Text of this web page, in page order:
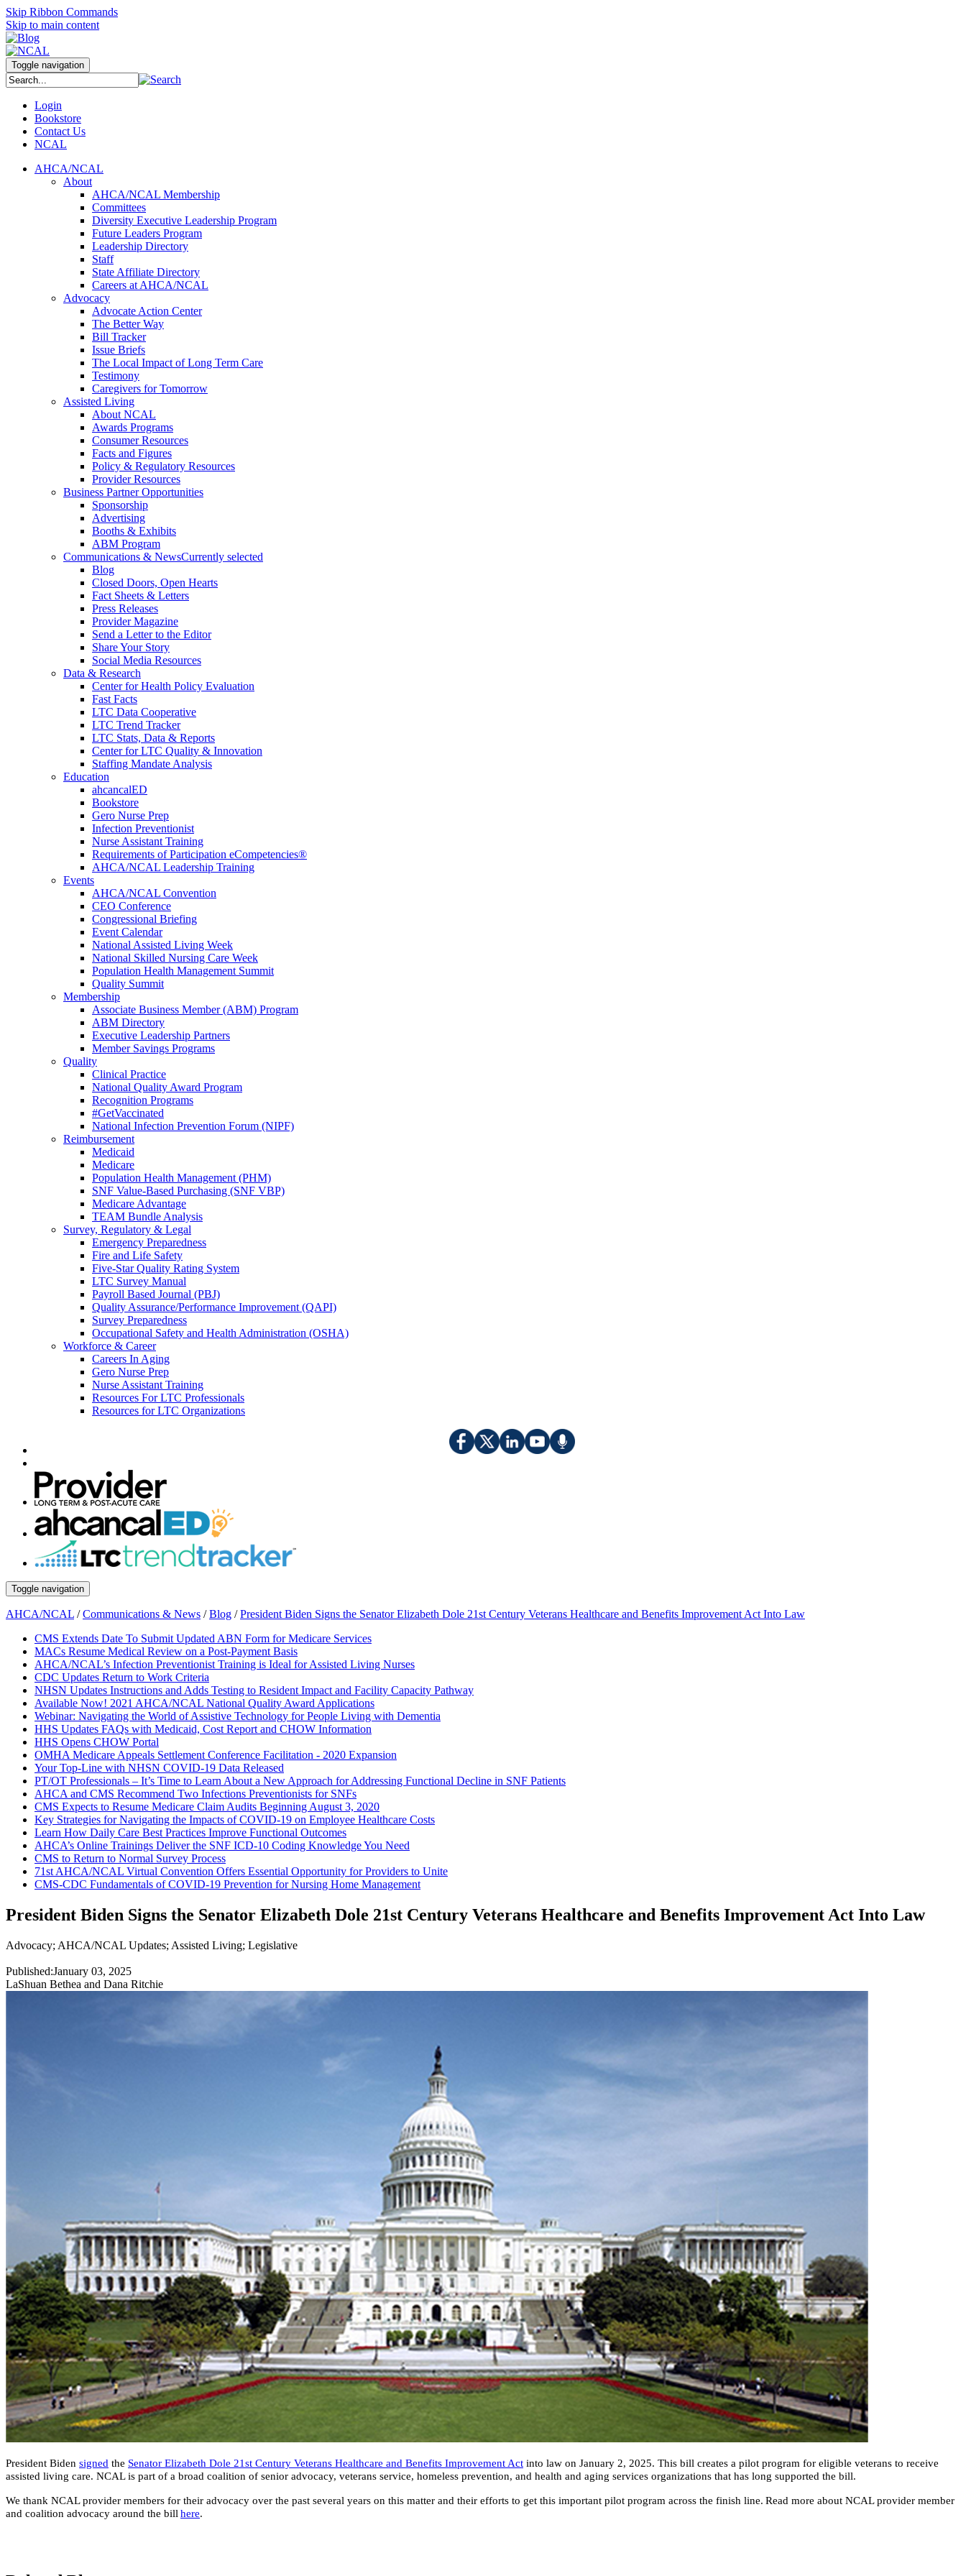
Skip Ribbon Commands
Skip to main content
Toggle navigation
Login
Bookstore
Contact Us
NCAL
AHCA/NCAL
About
AHCA/NCAL Membership
Committees
Diversity Executive Leadership Program
Future Leaders Program
Leadership Directory
Staff
State Affiliate Directory
Careers at AHCA/NCAL
Advocacy
Advocate Action Center
The Better Way
Bill Tracker
Issue Briefs
The Local Impact of Long Term Care
Testimony
Caregivers for Tomorrow
Assisted Living
About NCAL
Awards Programs
Consumer Resources
Facts and Figures
Policy & Regulatory Resources
Provider Resources
Business Partner Opportunities
Sponsorship
Advertising
Booths & Exhibits
ABM Program
Communications & NewsCurrently selected
Blog
Closed Doors, Open Hearts
Fact Sheets & Letters
Press Releases
Provider Magazine
Send a Letter to the Editor
Share Your Story
Social Media Resources
Data & Research
Center for Health Policy Evaluation
Fast Facts
LTC Data Cooperative
LTC Trend Tracker
LTC Stats, Data & Reports
Center for LTC Quality & Innovation
Staffing Mandate Analysis
Education
ahcancalED
Bookstore
Gero Nurse Prep
Infection Preventionist
Nurse Assistant Training
Requirements of Participation eCompetencies®
AHCA/NCAL Leadership Training
Events
AHCA/NCAL Convention
CEO Conference
Congressional Briefing
Event Calendar
National Assisted Living Week
National Skilled Nursing Care Week
Population Health Management Summit
Quality Summit
Membership
Associate Business Member (ABM) Program
ABM Directory
Executive Leadership Partners
Member Savings Programs
Quality
Clinical Practice
National Quality Award Program
Recognition Programs
#GetVaccinated
National Infection Prevention Forum (NIPF)
Reimbursement
Medicaid
Medicare
Population Health Management (PHM)
SNF Value-Based Purchasing (SNF VBP)
Medicare Advantage
TEAM Bundle Analysis
Survey, Regulatory & Legal
Emergency Preparedness
Fire and Life Safety
Five-Star Quality Rating System
LTC Survey Manual
Payroll Based Journal (PBJ)
Quality Assurance/Performance Improvement (QAPI)
Survey Preparedness
Occupational Safety and Health Administration (OSHA)
Workforce & Career
Careers In Aging
Gero Nurse Prep
Nurse Assistant Training
Resources For LTC Professionals
Resources for LTC Organizations
Toggle navigation
AHCA/NCAL /Communications & News /Blog /President Biden Signs the Senator Elizabeth Dole 21st Century Veterans Healthcare and Benefits Improvement Act Into Law
CMS Extends Date To Submit Updated ABN Form for Medicare Services
MACs Resume Medical Review on a Post-Payment Basis
AHCA/NCAL’s Infection Preventionist Training is Ideal for Assisted Living Nurses
CDC Updates Return to Work Criteria
NHSN Updates Instructions and Adds Testing to Resident Impact and Facility Capacity Pathway
Available Now! 2021 AHCA/NCAL National Quality Award Applications
Webinar: Navigating the World of Assistive Technology for People Living with Dementia
HHS Updates FAQs with Medicaid, Cost Report and CHOW Information
HHS Opens CHOW Portal
OMHA Medicare Appeals Settlement Conference Facilitation - 2020 Expansion
Your Top-Line with NHSN COVID-19 Data Released
PT/OT Professionals – It’s Time to Learn About a New Approach for Addressing Functional Decline in SNF Patients
AHCA and CMS Recommend Two Infections Preventionists for SNFs
CMS Expects to Resume Medicare Claim Audits Beginning August 3, 2020
Key Strategies for Navigating the Impacts of COVID-19 on Employee Healthcare Costs
Learn How Daily Care Best Practices Improve Functional Outcomes
AHCA’s Online Trainings Deliver the SNF ICD-10 Coding Knowledge You Need
CMS to Return to Normal Survey Process
71st AHCA/NCAL Virtual Convention Offers Essential Opportunity for Providers to Unite
CMS-CDC Fundamentals of COVID-19 Prevention for Nursing Home Management
President Biden Signs the Senator Elizabeth Dole 21st Century Veterans Healthcare and Benefits Improvement Act Into Law
Advocacy; AHCA/NCAL Updates; Assisted Living; Legislative
Published:January 03, 2025
LaShuan Bethea and Dana Ritchie
​President Biden signed the Senator Elizabeth Dole 21st Century Veterans Healthcare and Benefits Improvement Act into law on January 2, 2025. This bill creates a pilot program for eligible veterans to receive
assisted living care. NCAL is part of a broad coalition of senior advocacy, veterans service, homeless prevention, and health and aging services organizations that has long supported the bill.
We thank NCAL provider members for their advocacy over the past several years on this matter and their efforts to get this important pilot program across the finish line. Read more about NCAL provider member
and coalition advocacy around the bill here​.